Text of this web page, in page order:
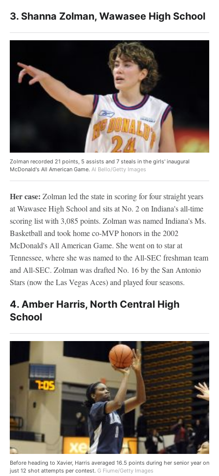
3. Shanna Zolman, Wawasee High School
Zolman recorded 21 points, 5 assists and 7 steals in the girls' inaugural
McDonald's All American Game. Al Bello/Getty Images
Her case: Zolman led the state in scoring for four straight years
at Wawasee High School and sits at No. 2 on Indiana's all-time
scoring list with 3,085 points. Zolman was named Indiana's Ms.
Basketball and took home co-MVP honors in the 2002
McDonald's All American Game. She went on to star at
Tennessee, where she was named to the All-SEC freshman team
and All-SEC. Zolman was drafted No. 16 by the San Antonio
Stars (now the Las Vegas Aces) and played four seasons.
4. Amber Harris, North Central High
School
Before heading to Xavier, Harris averaged 16.5 points during her senior year on
just 12 shot attempts per contest. G Fiume/Getty Images